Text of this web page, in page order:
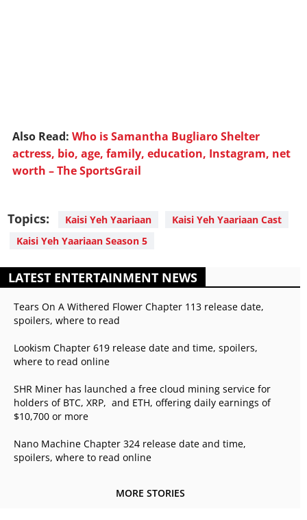
Also Read: Who is Samantha Bugliaro Shelter
actress, bio, age, family, education, Instagram, net
worth – The SportsGrail
Topics: Kaisi Yeh Yaariaan
Kaisi Yeh Yaariaan Cast
Kaisi Yeh Yaariaan Season 5
LATEST ENTERTAINMENT NEWS
Tears On A Withered Flower Chapter 113 release date,
spoilers, where to read
Lookism Chapter 619 release date and time, spoilers,
where to read online
SHR Miner has launched a free cloud mining service for
holders of BTC, XRP, and ETH, offering daily earnings of
$10,700 or more
Nano Machine Chapter 324 release date and time,
spoilers, where to read online
MORE STORIES